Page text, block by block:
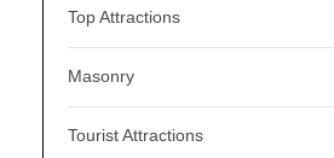
Top Attractions
Masonry
Tourist Attractions